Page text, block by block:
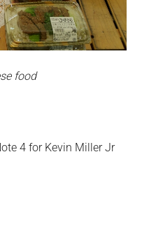
food
4 for Kevin Miller Jr